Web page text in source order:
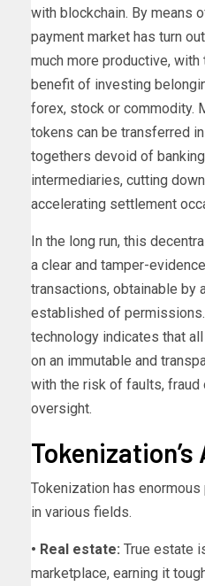
with blockchain. By means
payment market has turn
much more productive,
benefit of investing
forex, stock or commodity.
tokens can be transferred
togethers devoid of
intermediaries, cutting
accelerating settlement
In the long run, this
a clear and tamper-
transactions, obtainable by
established of
technology indicates that
on an immutable and
with the risk of faults, fraud
oversight.
Tokenization has
in various fields.
• Real estate: True estate
marketplace, earning it